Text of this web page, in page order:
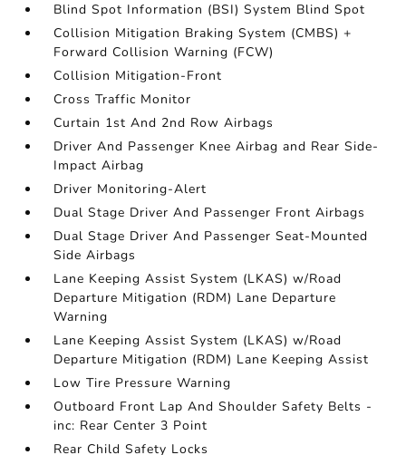
Blind Spot Information (BSI) System Blind Spot
Collision Mitigation Braking System (CMBS) +
Forward Collision Warning (FCW)
Collision Mitigation-Front
Cross Traffic Monitor
Curtain 1st And 2nd Row Airbags
Driver And Passenger Knee Airbag and Rear Side-
Impact Airbag
Driver Monitoring-Alert
Dual Stage Driver And Passenger Front Airbags
Dual Stage Driver And Passenger Seat-Mounted
Side Airbags
Lane Keeping Assist System (LKAS) w/Road
Departure Mitigation (RDM) Lane Departure
Warning
Lane Keeping Assist System (LKAS) w/Road
Departure Mitigation (RDM) Lane Keeping Assist
Low Tire Pressure Warning
Outboard Front Lap And Shoulder Safety Belts -
inc: Rear Center 3 Point
Rear Child Safety Locks